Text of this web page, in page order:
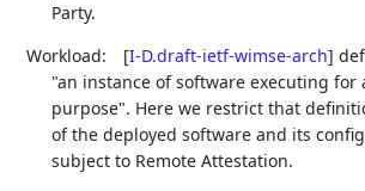
Party.
Workload:
[I-D.draft-ietf-wimse-arch]
"an instance of software executing for
purpose". Here we restrict that
of the deployed software and its
subject to Remote Attestation.